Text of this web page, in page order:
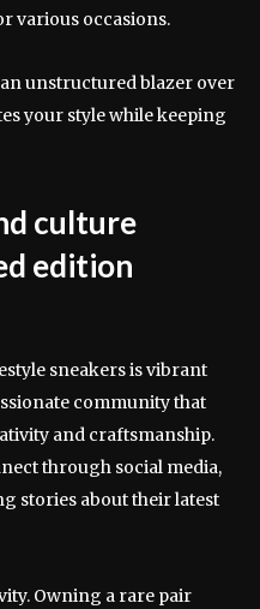
various occasions.
unstructured blazer over
your style while keeping
culture
edition
sneakers is vibrant
community that
and craftsmanship.
through social media,
stories about their latest
Owning a rare pair